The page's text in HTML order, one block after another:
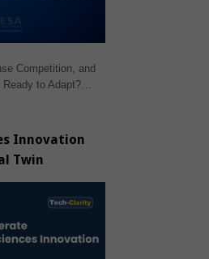
Competition, and
to Adapt?…
Innovation
Twin